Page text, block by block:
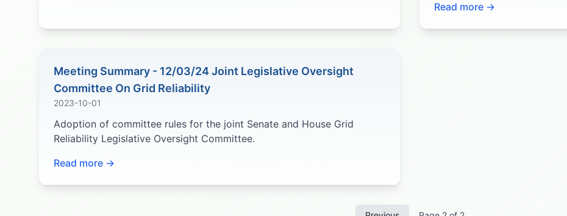
Read more →
Meeting Summary - 12/03/24 Joint Legislative Oversight
Committee On Grid Reliability
2023-10-01
Adoption of committee rules for the joint Senate and House Grid
Reliability Legislative Oversight Committee.
Read more →